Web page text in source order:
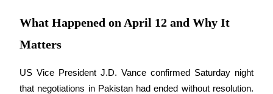
Become a Copy Trader
Enjoy profit-sharing and copy trading commissions
What Happened on April 12 and Why It
Matters
US Vice President J.D. Vance confirmed Saturday night
that negotiations in Pakistan had ended without resolution.